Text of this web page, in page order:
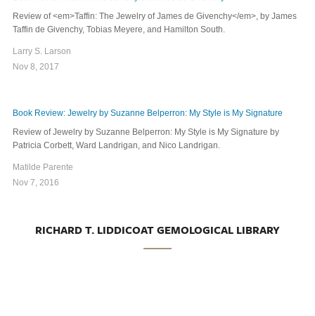
Review of <em>Taffin: The Jewelry of James de Givenchy</em>, by James
Taffin de Givenchy, Tobias Meyere, and Hamilton South.
Larry S. Larson
Nov 8, 2017
Book Review: Jewelry by Suzanne Belperron: My Style is My Signature
Review of Jewelry by Suzanne Belperron: My Style is My Signature by
Patricia Corbett, Ward Landrigan, and Nico Landrigan.
Matilde Parente
Nov 7, 2016
RICHARD T. LIDDICOAT GEMOLOGICAL LIBRARY